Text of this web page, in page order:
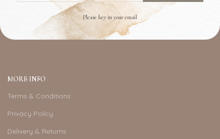
Please key in your email
MORE INFO
Terms & Conditions
Privacy Policy
Delivery & Returns